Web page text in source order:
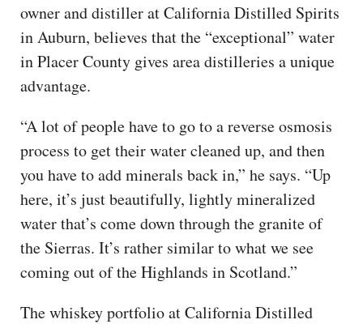
owner and distiller at California Distilled Spirits
in Auburn, believes that the “exceptional” water
in Placer County gives area distilleries a unique
advantage.
“A lot of people have to go to a reverse osmosis
process to get their water cleaned up, and then
you have to add minerals back in,” he says. “Up
here, it’s just beautifully, lightly mineralized
water that’s come down through the granite of
the Sierras. It’s rather similar to what we see
coming out of the Highlands in Scotland.”
The whiskey portfolio at California Distilled